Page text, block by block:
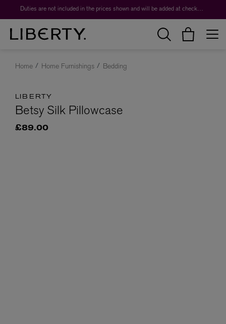
Duties are not included in the prices shown and will be added at checkout.
Home Home Furnishings Bedding
LIBERTY
Betsy Silk Pillowcase
£89.00